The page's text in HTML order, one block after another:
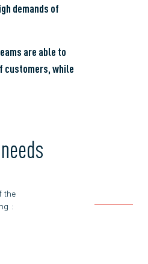
demands of
are able to
customers, while
the
: